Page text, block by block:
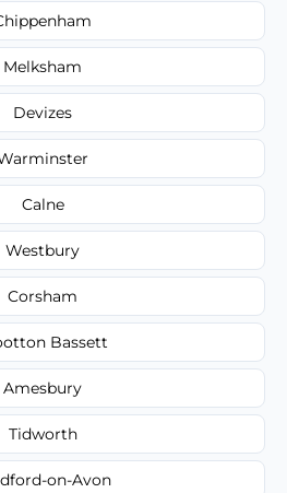
Melksham
Devizes
Calne
Westbury
Corsham
Bassett
Amesbury
Tidworth
on-Avon